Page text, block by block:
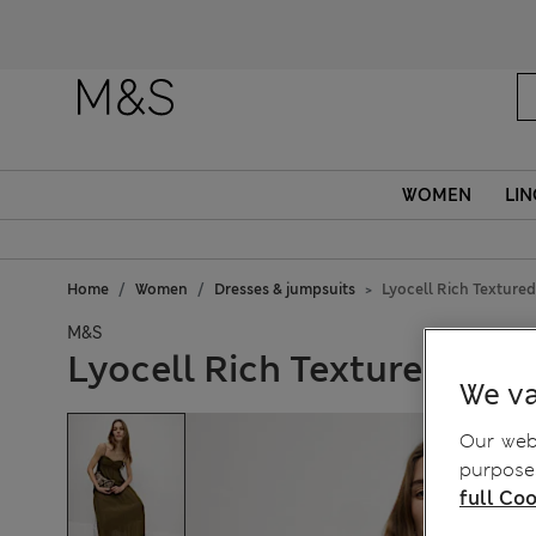
WOMEN
Home Women Dresses & jumpsuits Lyocell Rich
M&S
Lyocell Rich Textured
We
Our
full